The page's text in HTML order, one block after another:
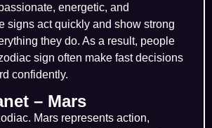
energetic, and
signs act quickly and show strong
they do. As a result, people
sign often make fast decisions
confidently.
– Mars
Mars represents action,